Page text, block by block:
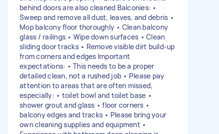
behind doors are also cleaned Balconies: •
Sweep and remove all dust, leaves, and debris •
Mop balcony floor thoroughly • Clean balcony
glass / railings • Wipe down surfaces • Clean
sliding door tracks • Remove visible dirt build-up
from corners and edges Important
expectations: • This needs to be a proper
detailed clean, not a rushed job • Please pay
attention to areas that are often missed,
especially: • toilet bowl and toilet base •
shower grout and glass • floor corners •
balcony edges and tracks • Please bring your
own cleaning supplies and equipment •